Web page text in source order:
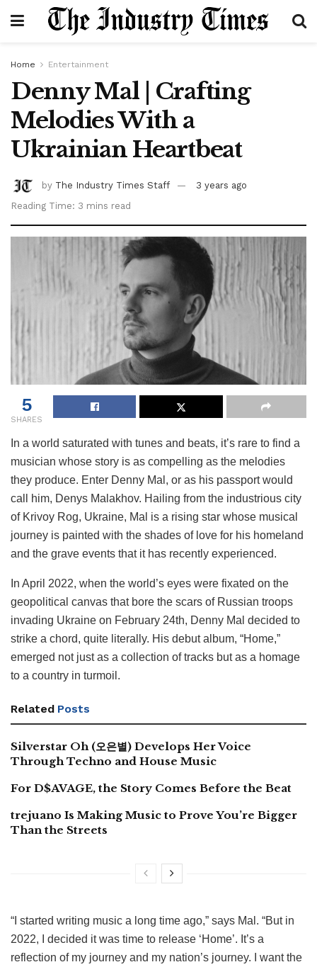
Home Entertainment
Denny Mal | Crafting
Melodies With a
Ukrainian Heartbeat
by The Industry Times Staff
3 years ago
Reading Time: 3 mins read
5
SHARES
In a world saturated with tunes and beats, it’s rare to find a
musician whose story is as compelling as the melodies
they produce. Enter Denny Mal, or as his passport would
call him, Denys Malakhov. Hailing from the industrious city
of Krivoy Rog, Ukraine, Mal is a rising star whose musical
journey is painted with the shades of love for his homeland
and the grave events that it has recently experienced.
In April 2022, when the world’s eyes were fixated on the
geopolitical canvas that bore the scars of Russian troops
invading Ukraine on February 24th, Denny Mal decided to
strike a chord, quite literally. His debut album, “Home,”
emerged not just as a collection of tracks but as a homage
to a country in turmoil.
Related Posts
Silverstar Oh (오은별) Develops Her Voice
Through Techno and House Music
For D$AVAGE, the Story Comes Before the Beat
trejuano Is Making Music to Prove You’re Bigger
Than the Streets
“I started writing music a long time ago,” says Mal. “But in
2022, I decided it was time to release ‘Home’. It’s a
reflection of my journey and my nation’s journey. I want the